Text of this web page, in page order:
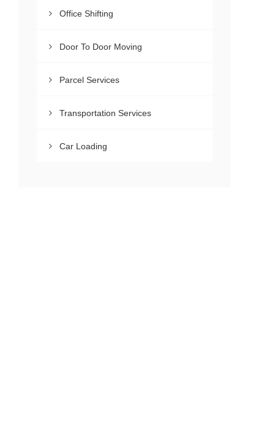
Office Shifting
Door To Door Moving
Parcel Services
Transportation Services
Car Loading